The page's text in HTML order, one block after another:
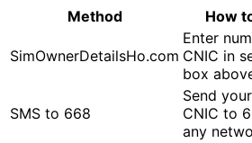
Method
How
SimOwnerDetailsHo.com
Enter
CNIC in
box
SMS to 668
Send
CNIC to
any